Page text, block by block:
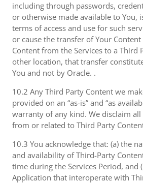
including through passwords,
or otherwise made available to You,
terms of access and use for such
or cause the transfer of Your
Content from the Services to a Third
other location, that transfer
You and not by Oracle. .
10.2 Any Third Party Content we
provided on an “as-is” and “as
warranty of any kind. We disclaim
from or related to Third Party
10.3 You acknowledge that: (a) the
and availability of Third-Party
time during the Services Period, and
Application that interoperate with